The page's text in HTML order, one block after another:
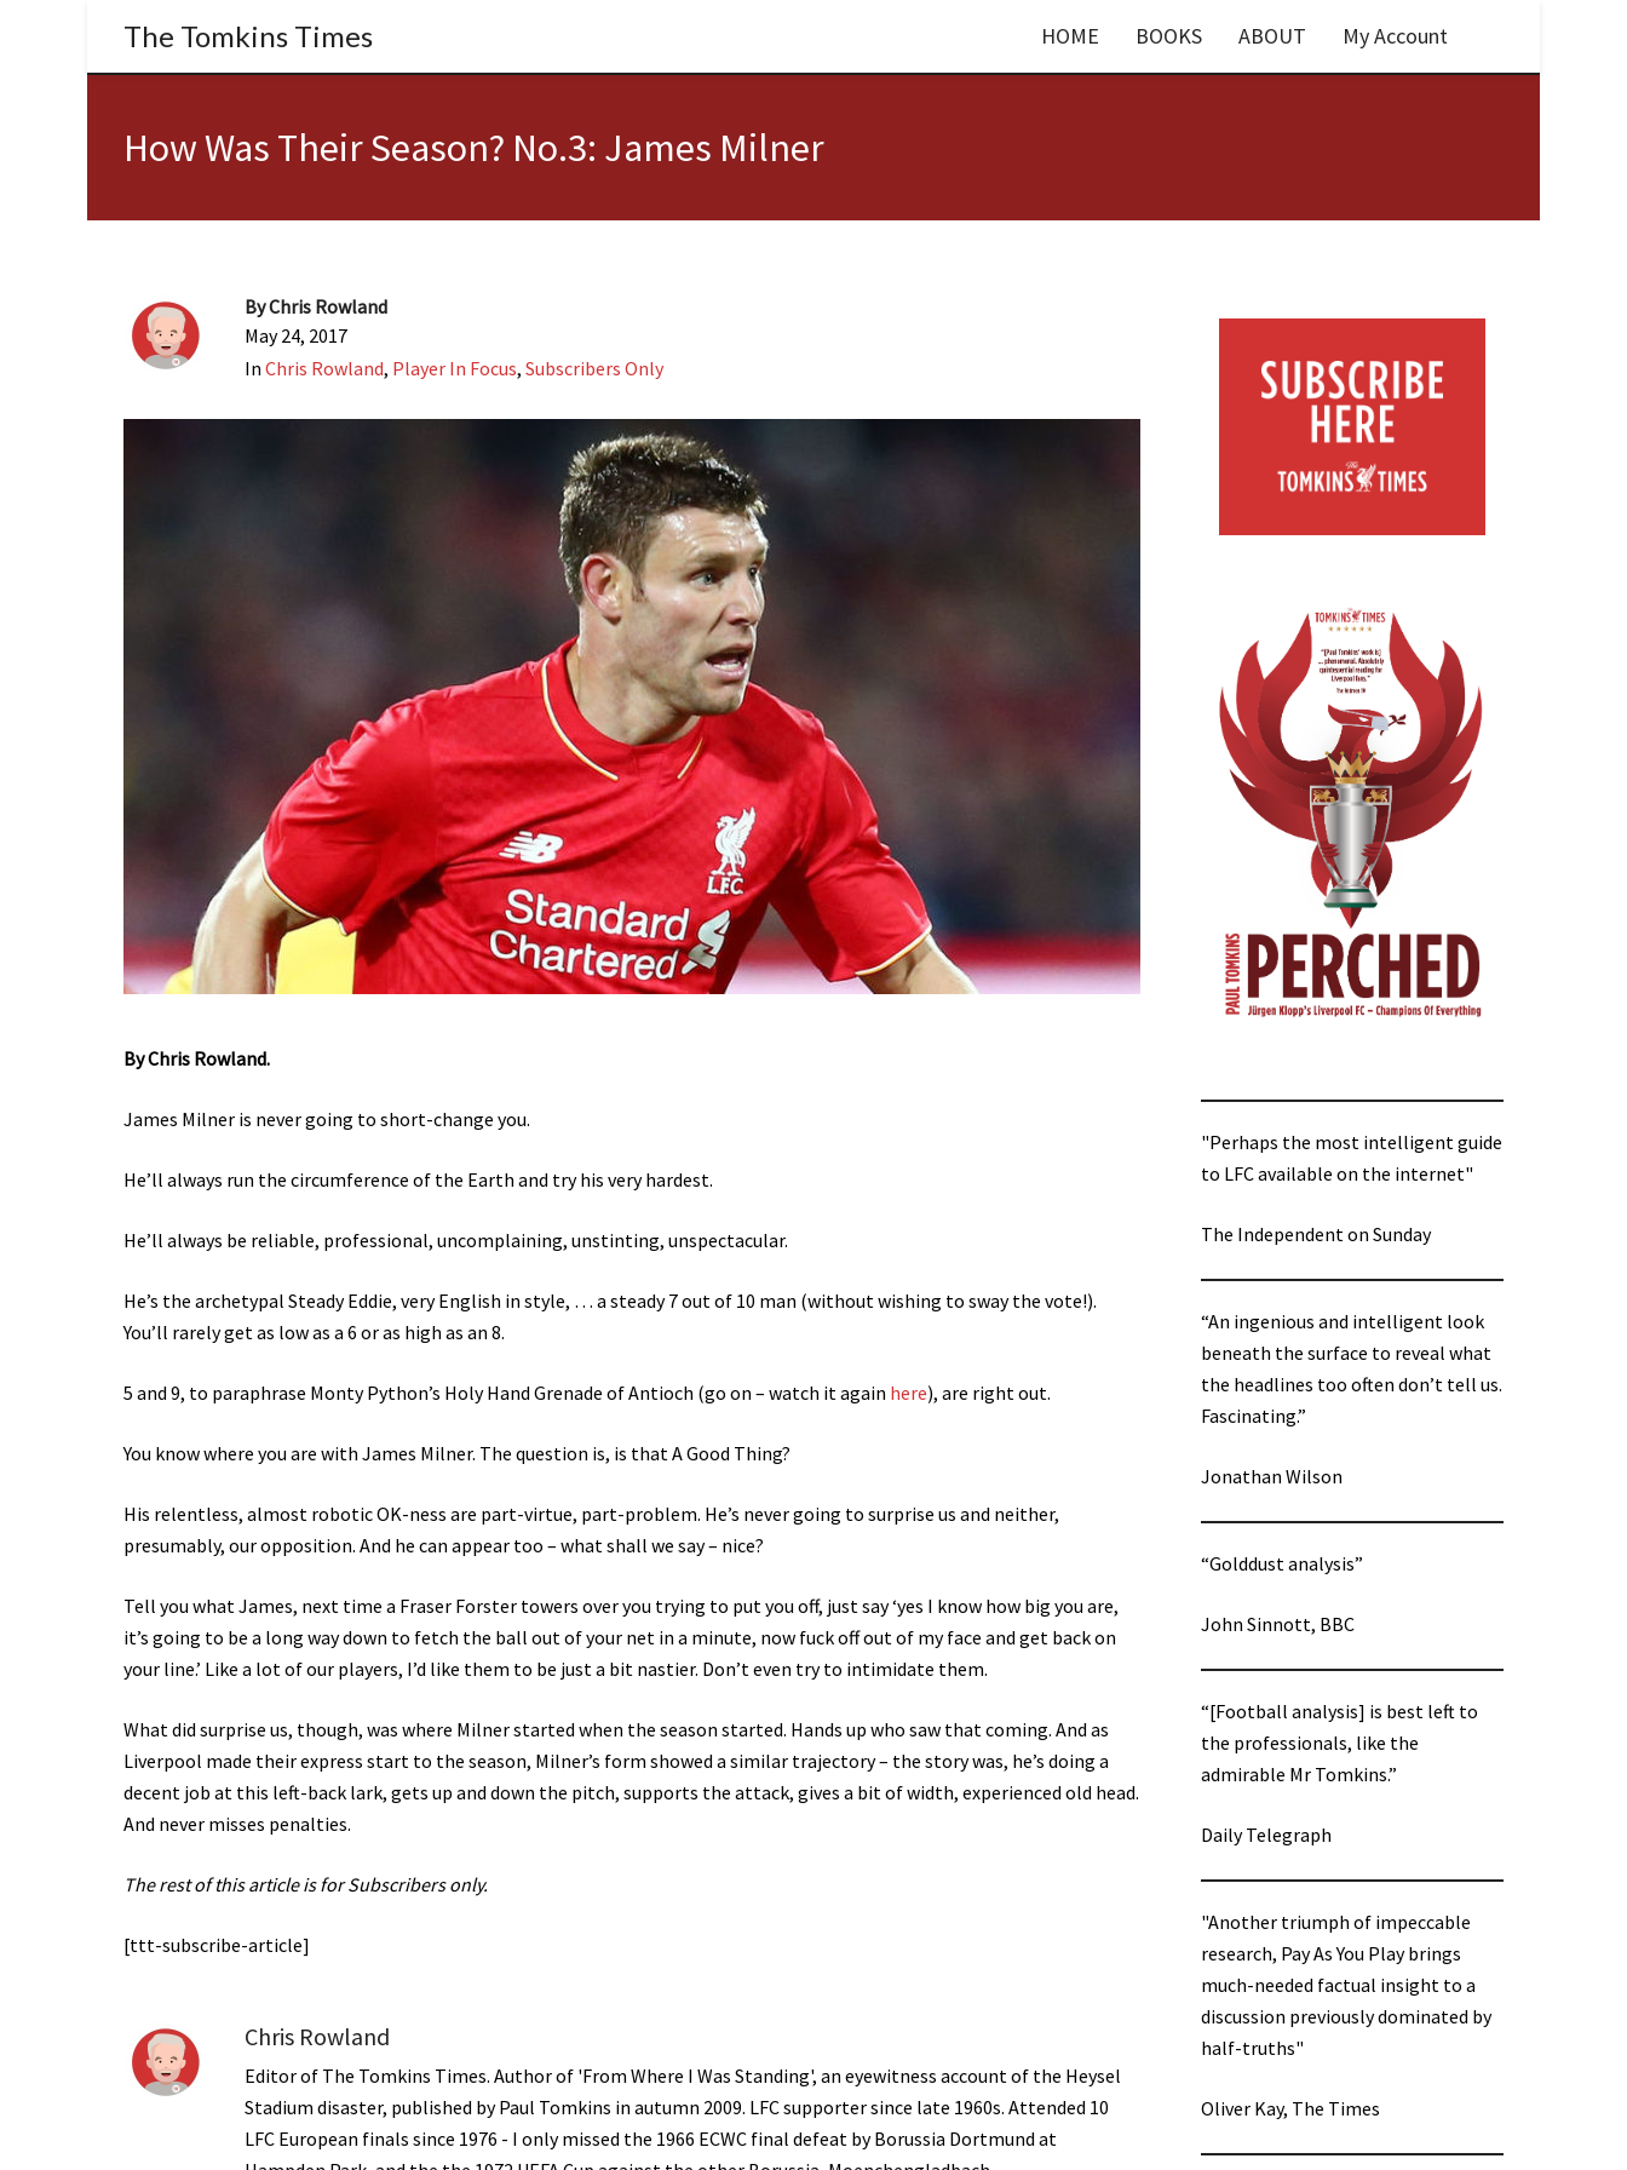
The Tomkins Times HOME BOOKS ABOUT My Account
How Was Their Season? No.3: James Milner
ByChris Rowland
May 24, 2017
In Chris Rowland, Player In Focus, Subscribers Only
By Chris Rowland.
James Milner is never going to short-change you.
He’ll always run the circumference of the Earth and try his very hardest.
He’ll always be reliable, professional, uncomplaining, unstinting, unspectacular.
He’s the archetypal Steady Eddie, very English in style, … a steady 7 out of 10 man (without wishing to sway the vote!).
You’ll rarely get as low as a 6 or as high as an 8.
5 and 9, to paraphrase Monty Python’s Holy Hand Grenade of Antioch (go on – watch it again here), are right out.
You know where you are with James Milner. The question is, is that A Good Thing?
His relentless, almost robotic OK-ness are part-virtue, part-problem. He’s never going to surprise us and neither,
presumably, our opposition. And he can appear too – what shall we say – nice?
Tell you what James, next time a Fraser Forster towers over you trying to put you off, just say ‘yes I know how big you are,
it’s going to be a long way down to fetch the ball out of your net in a minute, now fuck off out of my face and get back on
your line.’ Like a lot of our players, I’d like them to be just a bit nastier. Don’t even try to intimidate them.
What did surprise us, though, was where Milner started when the season started. Hands up who saw that coming. And as
Liverpool made their express start to the season, Milner’s form showed a similar trajectory – the story was, he’s doing a
decent job at this left-back lark, gets up and down the pitch, supports the attack, gives a bit of width, experienced old head.
And never misses penalties.
The rest of this article is for Subscribers only.
[ttt-subscribe-article]
Chris Rowland
Editor of The Tomkins Times. Author of 'From Where I Was Standing', an eyewitness account of the Heysel
Stadium disaster, published by Paul Tomkins in autumn 2009. LFC supporter since late 1960s. Attended 10
LFC European finals since 1976 - I only missed the 1966 ECWC final defeat by Borussia Dortmund at
"Perhaps the most intelligent guide
to LFC available on the internet"
The Independent on Sunday
“An ingenious and intelligent look
beneath the surface to reveal what
the headlines too often don’t tell us.
Fascinating.”
Jonathan Wilson
“Golddust analysis”
John Sinnott, BBC
“[Football analysis] is best left to
the professionals, like the
admirable Mr Tomkins.”
Daily Telegraph
"Another triumph of impeccable
research, Pay As You Play brings
much-needed factual insight to a
discussion previously dominated by
half-truths"
Oliver Kay, The Times